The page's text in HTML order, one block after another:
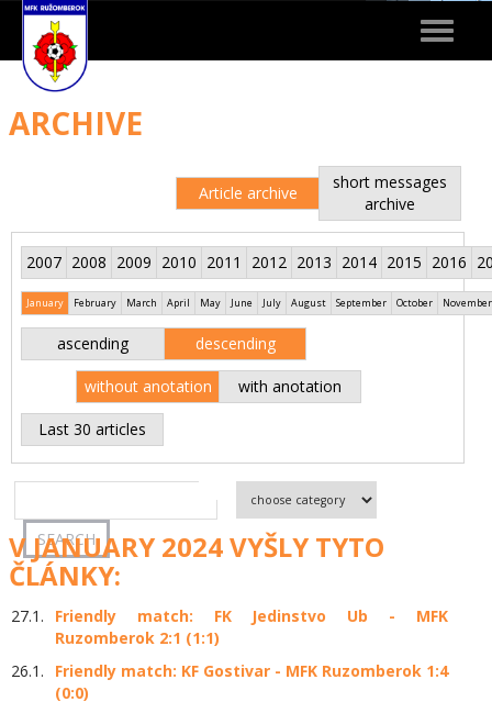
Toggle
ARCHIVE
Article archive
short messages
archive
2007 2008 2009 2010 2011 2012 2013 2014 2015 2016
January February March April May June July August September October November
ascending descending
without anotation with anotation
Last 30 articles
V JANUARY 2024 VYŠLY TYTO
ČLÁNKY:
27.1.
Friendly match: FK Jedinstvo Ub - MFK
Ruzomberok 2:1 (1:1)
26.1.
Friendly match: KF Gostivar - MFK Ruzomberok 1:4
(0:0)